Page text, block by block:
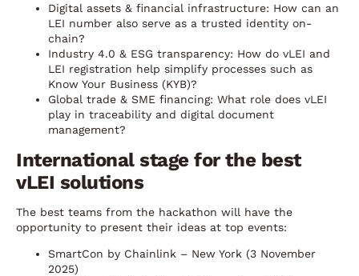
Digital assets & financial infrastructure: How can an
LEI number also serve as a trusted identity on-
chain?
Industry 4.0 & ESG transparency: How do vLEI and
LEI registration help simplify processes such as
Know Your Business (KYB)?
Global trade & SME financing: What role does vLEI
play in traceability and digital document
management?
International stage for the best
vLEI solutions
The best teams from the hackathon will have the
opportunity to present their ideas at top events:
SmartCon by Chainlink – New York (3 November
2025)